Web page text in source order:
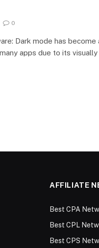
0
Dark mode has become
apps due to its visually
AFFILIATE
Best CPA
Best CPL
Best CPS